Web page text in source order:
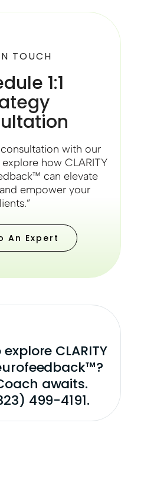
TOUCH
1:1
consultation with our
how CLARITY
can elevate
empower your
An Expert
CLARITY
awaits.
499-4191.